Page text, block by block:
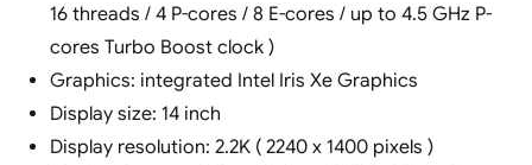
16 threads / 4 P-cores / 8 E-cores / up to 4.5 GHz P-
cores Turbo Boost clock )
Graphics: integrated Intel Iris Xe Graphics
Display size: 14 inch
Display resolution: 2.2K ( 2240 x 1400 pixels )